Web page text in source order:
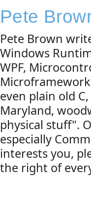
Pete
Pete Brown
Windows
WPF,
even plain old
Maryland,
physical stuff".
especially
interests you,
the right of